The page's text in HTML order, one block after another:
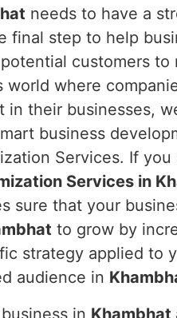
needs to have a
final step to help
customers to
world where
in their businesses,
business
Services. If
Services in
sure that your
to grow by
strategy applied to
audience in
in Khambhat